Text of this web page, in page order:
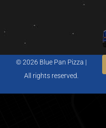
© 2026 Blue Pan Pizza |
All rights reserved.